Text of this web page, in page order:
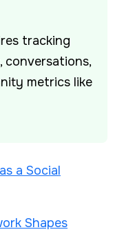
tracking
conversations,
metrics like
a Social
Shapes